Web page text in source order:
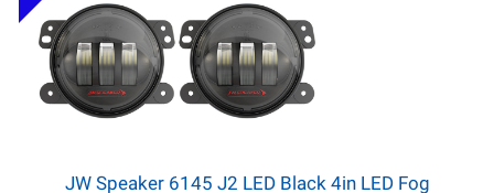
JW Speaker 6145 J2 LED Black 4in LED Fog